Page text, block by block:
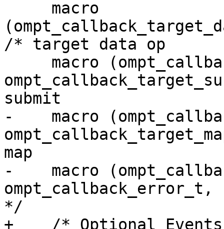
/* target data op
submit
-    macro
map
-    macro
*/
+    /* Optional